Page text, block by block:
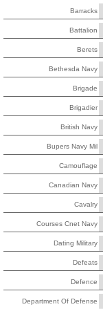
Barracks
Battalion
Berets
Bethesda Navy
Brigade
Brigadier
British Navy
Bupers Navy Mil
Camouflage
Canadian Navy
Cavalry
Courses Cnet Navy
Dating Military
Defeats
Defence
Department Of Defense